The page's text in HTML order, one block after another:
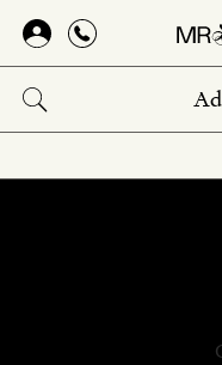
Skip
main
content